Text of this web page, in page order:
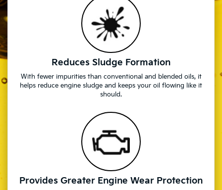
Reduces Sludge Formation
With fewer impurities than conventional and blended oils, it
helps reduce engine sludge and keeps your oil flowing like it
should.
Provides Greater Engine Wear Protection